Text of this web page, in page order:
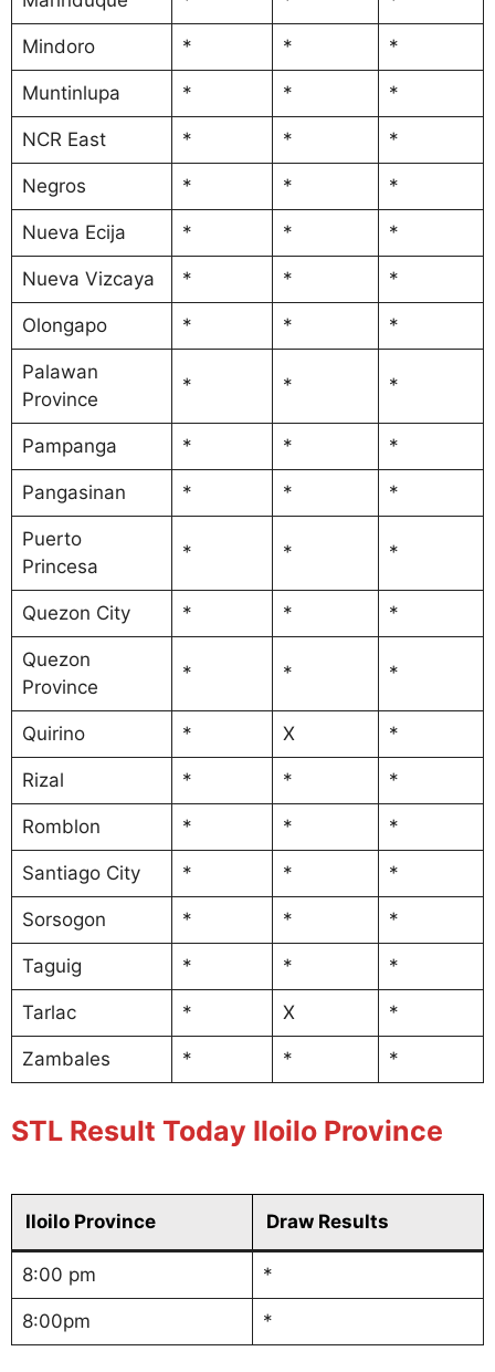
Mindoro * * *
Muntinlupa * * *
NCR East * * *
Negros * * *
Nueva Ecija * * *
Nueva Vizcaya * * *
Olongapo * * *
Palawan
Province
* * *
Pampanga * * *
Pangasinan * * *
Puerto
Princesa
* * *
Quezon City * * *
Quezon
Province
* * *
Quirino * X *
Rizal * * *
Romblon * * *
Santiago City * * *
Sorsogon * * *
Taguig * * *
Tarlac * X *
Zambales * * *
STL Result Today Iloilo Province
Iloilo Province Draw Results
8:00 pm *
8:00pm *